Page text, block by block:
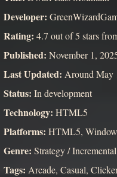
Developer:
Rating: 4.7 out of 5 stars
Published: November 1,
Last Updated: Around May
Status: In development
Technology: HTML5
Platforms: HTML5,
Genre: Strategy / Incremental
Tags: Arcade, Casual,